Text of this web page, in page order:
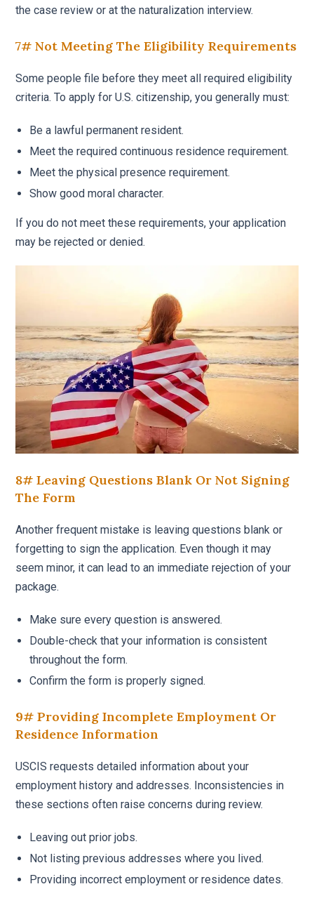
the case review or at the naturalization interview.
7# Not Meeting The Eligibility Requirements
Some people file before they meet all required eligibility
criteria. To apply for U.S. citizenship, you generally must:
Be a lawful permanent resident.
Meet the required continuous residence requirement.
Meet the physical presence requirement.
Show good moral character.
If you do not meet these requirements, your application
may be rejected or denied.
8# Leaving Questions Blank Or Not Signing
The Form
Another frequent mistake is leaving questions blank or
forgetting to sign the application. Even though it may
seem minor, it can lead to an immediate rejection of your
package.
Make sure every question is answered.
Double-check that your information is consistent
throughout the form.
Confirm the form is properly signed.
9# Providing Incomplete Employment Or
Residence Information
USCIS requests detailed information about your
employment history and addresses. Inconsistencies in
these sections often raise concerns during review.
Leaving out prior jobs.
Not listing previous addresses where you lived.
Providing incorrect employment or residence dates.